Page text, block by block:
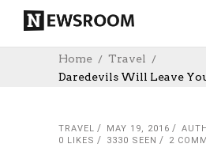
Home
Travel
Daredevils Will Leave
TRAVEL MAY 19, 2016
0 LIKES 3330 SEEN 2